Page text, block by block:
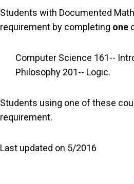
Students with Documented
requirement by completing one
Computer Science 161--
Philosophy 201-- Logic.
Students using one of these
requirement.
Last updated on 5/2016